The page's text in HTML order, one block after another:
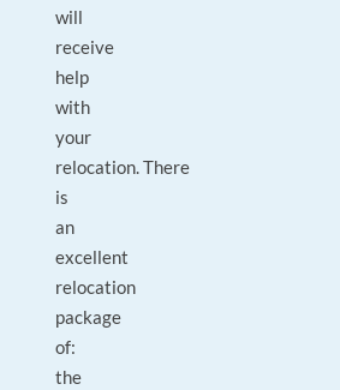
will
receive
help
with
your
relocation. There
is
an
excellent
relocation
package
of:
the